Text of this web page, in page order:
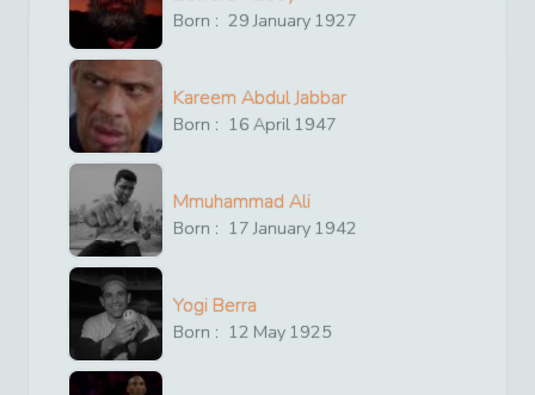
Born : 29 January 1927
Kareem Abdul Jabbar
Born : 16 April 1947
Mmuhammad Ali
Born : 17 January 1942
Yogi Berra
Born : 12 May 1925